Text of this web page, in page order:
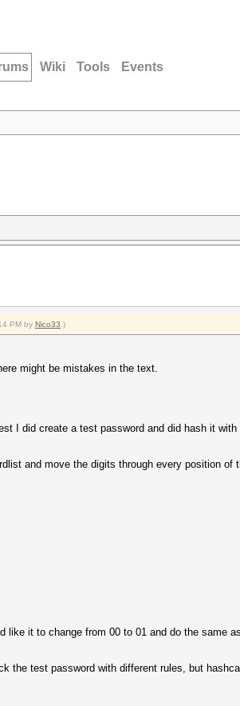
Wiki Tools Events
PM by Nico33 .)
might be mistakes in the text.
I did create a test password and did hash it
and move the digits through every position of
it to change from 00 to 01 and do the same
the test password with different rules, but